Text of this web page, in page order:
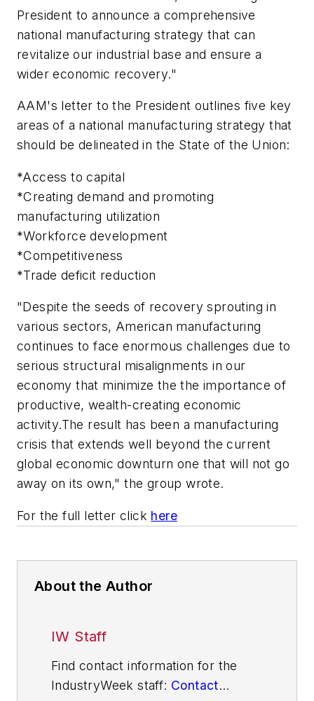
President to announce a comprehensive
national manufacturing strategy that can
revitalize our industrial base and ensure a
wider economic recovery."
AAM's letter to the President outlines five key
areas of a national manufacturing strategy that
should be delineated in the State of the Union:
*Access to capital
*Creating demand and promoting
manufacturing utilization
*Workforce development
*Competitiveness
*Trade deficit reduction
"Despite the seeds of recovery sprouting in
various sectors, American manufacturing
continues to face enormous challenges due to
serious structural misalignments in our
economy that minimize the the importance of
productive, wealth-creating economic
activity.The result has been a manufacturing
crisis that extends well beyond the current
global economic downturn one that will not go
away on its own," the group wrote.
For the full letter click here
About the Author
IW Staff
Find contact information for the
IndustryWeek staff: Contact